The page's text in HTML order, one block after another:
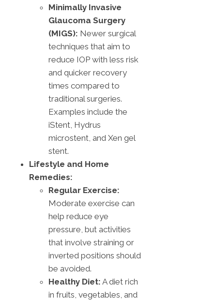
Minimally Invasive
Glaucoma Surgery
(MIGS): Newer surgical
techniques that aim to
reduce IOP with less risk
and quicker recovery
times compared to
traditional surgeries.
Examples include the
iStent, Hydrus
microstent, and Xen gel
stent.
Lifestyle and Home
Remedies:
Regular Exercise:
Moderate exercise can
help reduce eye
pressure, but activities
that involve straining or
inverted positions should
be avoided.
Healthy Diet: A diet rich
in fruits, vegetables, and